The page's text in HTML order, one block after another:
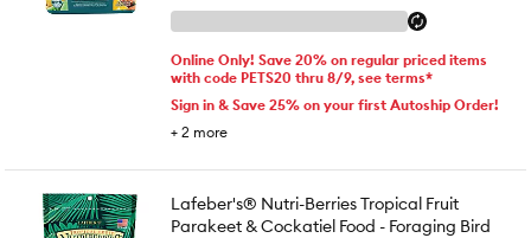
Online Only! Save 20% on regular priced items
with code PETS20 thru 8/9, see terms*
Sign in & Save 25% on your first Autoship Order!
+ 2 more
Lafeber's® Nutri-Berries Tropical Fruit
Parakeet & Cockatiel Food - Foraging Bird